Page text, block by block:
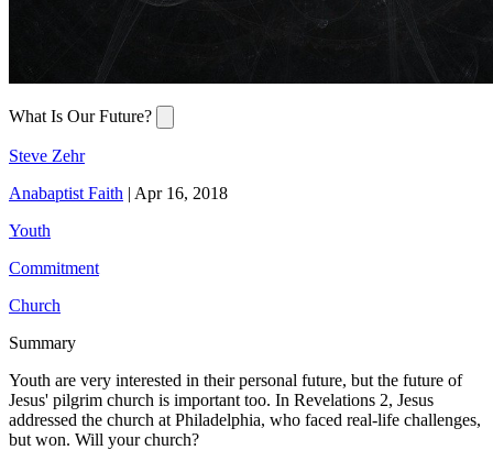
What Is Our Future?
Steve Zehr
Anabaptist Faith | Apr 16, 2018
Youth
Commitment
Church
Summary
Youth are very interested in their personal future, but the future of
Jesus' pilgrim church is important too. In Revelations 2, Jesus
addressed the church at Philadelphia, who faced real-life challenges,
but won. Will your church?